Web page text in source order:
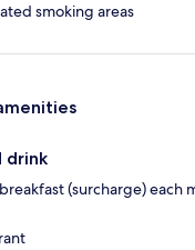
smoking areas
drink
(surcharge) each